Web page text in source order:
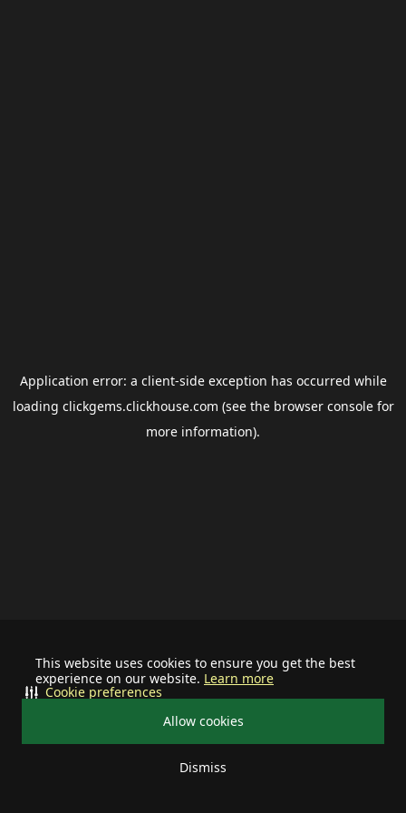
This website uses cookies to ensure you get the best
experience on our website. Learn more
Allow cookies
Dismiss
Cookie preferences
Application error: a client-side exception has occurred while
loading clickgems.clickhouse.com (see the browser consolefor
more information).